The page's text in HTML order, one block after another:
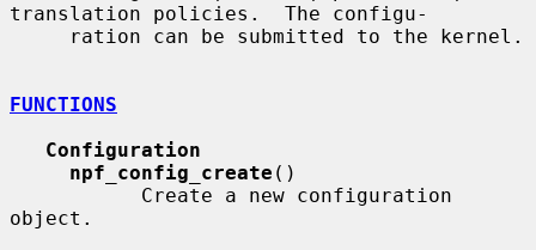
translation policies.  The configu-
FUNCTIONS
Configuration
npf_config_create ()
object.